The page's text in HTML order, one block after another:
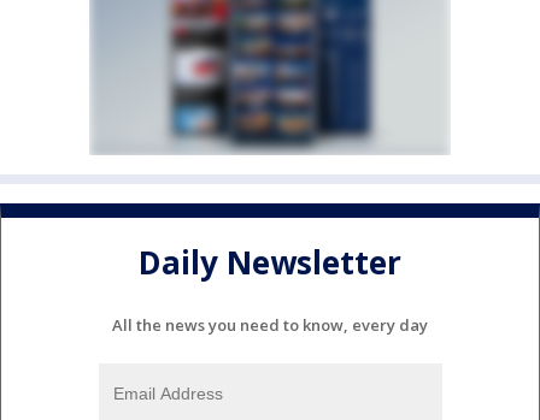
Daily Newsletter
All the news you need to know, every day